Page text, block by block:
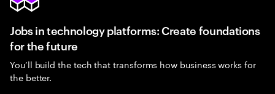
Jobs in technology platforms: Create foundations
for the future
You’ll build the tech that transforms how business works for
the better.